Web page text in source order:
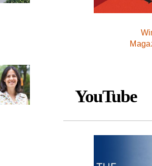
YouTube